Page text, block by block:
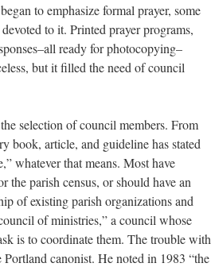
to emphasize formal prayer, some
to it. Printed prayer programs,
ready for photocopying–
but it filled the need of council
selection of council members. From
book, article, and guideline has stated
whatever that means. Most have
parish census, or should have an
of existing parish organizations and
of ministries,” a council whose
is to coordinate them. The trouble with
canonist. He noted in 1983 “the